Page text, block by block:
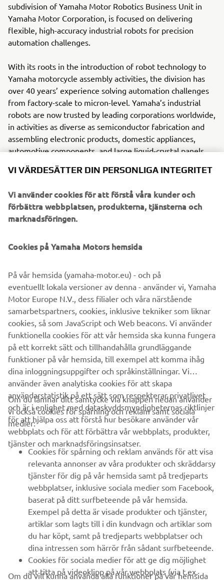
subdivision of Yamaha Motor Robotics Business Unit in
Yamaha Motor Corporation, is focused on delivering
flexible, high-accuracy industrial robots for precision
automation challenges.
With its roots in the introduction of robot technology to
Yamaha motorcycle assembly activities, the division has
over 40 years’ experience solving automation challenges
from factory-scale to micron-level. Yamaha’s industrial
robots are now trusted by leading corporations worldwide,
in activities as diverse as semiconductor fabrication and
assembling electronic products, domestic appliances,
automotive components, and large liquid-crystal panels.
Yamaha Motor FA Section offers a unified range of
robots, SCARA, cartesian, and articulated robots.
Innovations such as the LCMR200 linear conveyor module;
a smoother, space-saving and more versatile successor to
pace in factory automation. Core robotic technologies as
all produced in-house, ensuring consistent quality and
control over lead-times.
Headquartered in Neuss, Germany, Yamaha FA Section
serves customers in all Europe.
www.yamaha-motor-robotics.eu
#DiscoverYamahaRobotics
FÖRETAG
B2B
UTFORSKA YAMAHA
FAQ & SUPPORT
NYHETSBREV
Bli först att ta del av de senaste erbjudandena, evenemangen,
nyheterna och mycket mer
VI VÄRDESÄTTER DIN PERSONLIGA INTEGRITET
Vi använder cookies för att förstå våra kunder och
förbättra webbplatsen, produkterna, tjänsterna och
marknadsföringen.
Cookies på Yamaha Motors hemsida
På vår hemsida (yamaha-motor.eu) - och på
eventuellt lokala versioner av denna - använder vi, Yamaha
Motor Europe N.V., dess filialer och våra närstående
samarbetspartners, cookies, inklusive tekniker som liknar
cookies, så som JavaScript och Web beacons. Vi använder
funktionella cookies för att vår hemsida ska kunna fungera
på ett korrekt sätt och tillhandahålla grundläggande
funktioner på vår hemsida, till exempel att komma ihåg
dina inloggningsuppgifter och språkinställningar. Vi
använder även analytiska cookies för att skapa
användarstatistik på ett sätt som respekterar privatlivet
och är i enlighet med dataskyddsmyndigheternas riktlinjer
för att hjälpa oss att förstå hur besökare använder vår
webbplats och för att förbättra vår webbplats, produkter,
tjänster och marknadsföringsinsatser.
Om du lämnar ditt samtycke via knappen nedan använder
vi också cookies för spårning och reklam samt sociala
medier:
Cookies för spårning och reklam används för att visa
relevanta annonser av våra produkter och skräddarsy
tjänster för dig på vår hemsida samt på tredjeparts
webbplatser, inklusive sociala medier som Facebook,
baserat på ditt surfbeteende på vår hemsida.
Exempel på detta är visade produkter och tjänster,
artiklar som lagts till i din kundvagn och artiklar som
du har köpt, samt på tredjeparts webbplatser och
dina intressen som härrör från sådant surfbeteende.
Cookies för sociala medier för att ge dig möjlighet
att titta på videoklipp på vår webbplats (via t.ex.
Om du vill kunna använda alla funktioner på vår hemsida